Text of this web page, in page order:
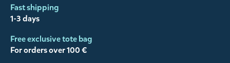
Fast shipping
1-3 days
Free exclusive tote bag
For orders over 100 €